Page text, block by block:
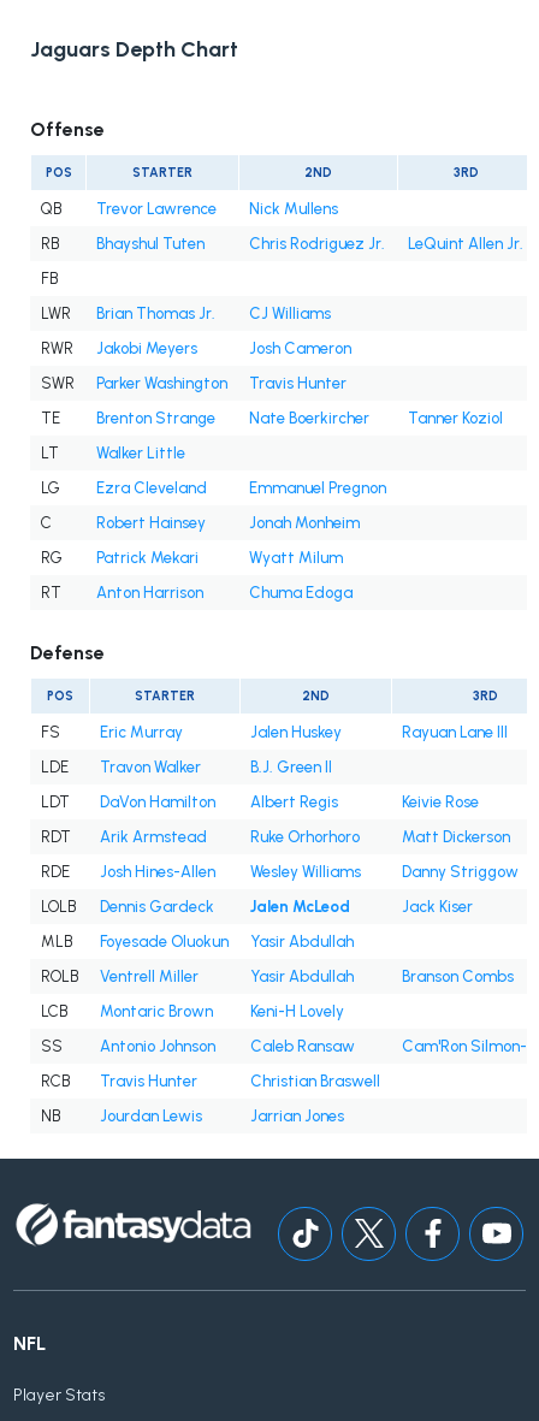
Jaguars Depth Chart
Offense
POS STARTER 2ND 3RD
QB Trevor Lawrence
Nick Mullens
RB
Bhayshul Tuten Chris Rodriguez Jr.
LeQuint Allen Jr.
FB
LWR
Brian Thomas Jr.
CJ Williams
RWR
Jakobi Meyers
Josh Cameron
SWR
Parker Washington
Travis Hunter
TE
Brenton Strange Nate Boerkircher
Tanner Koziol
LT
Walker Little
LG
Ezra Cleveland
Emmanuel Pregnon
C
Robert Hainsey
Jonah Monheim
RG
Patrick Mekari
Wyatt Milum
RT
Anton Harrison Chuma Edoga
Defense
POS STARTER 2ND 3RD
FS Eric Murray Jalen Huskey
Rayuan Lane III
LDE
Travon Walker
B.J. Green II
LDT
DaVon Hamilton Albert Regis
Keivie Rose
RDT
Arik Armstead Ruke Orhorhoro
Matt Dickerson
RDE
Josh Hines-Allen Wesley Williams
Danny Striggow
LOLB
Dennis Gardeck Jalen McLeod
Jack Kiser
MLB
Foyesade Oluokun
Yasir Abdullah
ROLB
Ventrell Miller Yasir Abdullah
Branson Combs
LCB
Montaric Brown
Keni-H Lovely
SS
Antonio Johnson Caleb Ransaw
Cam'Ron Silmon-
RCB
Travis Hunter
Christian Braswell
NB
Jourdan Lewis Jarrian Jones
NFL
Player Stats